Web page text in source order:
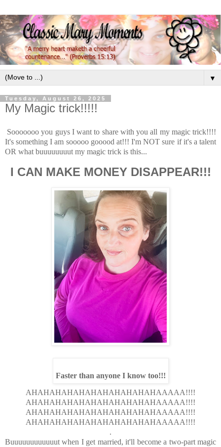
▼
Tuesday, August 26, 2025
My Magic trick!!!!!
Sooooooo you guys I want to share with you all my magic trick!!!!
It's something I am sooooo gooood at!!! I'm NOT sure if it's a talent
OR what buuuuuuuut my magic trick is this...
I CAN MAKE MONEY DISAPPEAR!!!
Faster than anyone I know too!!!
AHAHAHAHAHAHAHAHAHAHAHAAAAA!!!!
AHAHAHAHAHAHAHAHAHAHAHAAAAA!!!!
AHAHAHAHAHAHAHAHAHAHAHAAAAA!!!!
AHAHAHAHAHAHAHAHAHAHAHAAAAA!!!!
.
Buuuuuuuuuuuut when I get married, it'll become a two-part magic